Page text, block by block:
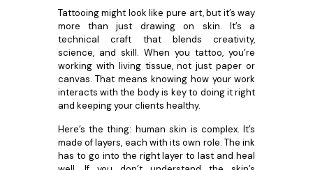
Tattooing might look like pure art, but it’s way
more than just drawing on skin. It’s a
technical craft that blends creativity,
science, and skill. When you tattoo, you’re
working with living tissue, not just paper or
canvas. That means knowing how your work
interacts with the body is key to doing it right
and keeping your clients healthy.
Here’s the thing: human skin is complex. It’s
made of layers, each with its own role. The ink
has to go into the right layer to last and heal